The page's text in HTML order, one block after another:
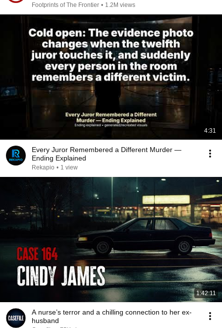
Footprints of The Frontier • 1.2M views
4:31
Every Juror Remembered a Different Murder —
Ending Explained
Rekapio • 1 view
1:42:11
A nurse’s terror and a chilling connection to her ex-
husband